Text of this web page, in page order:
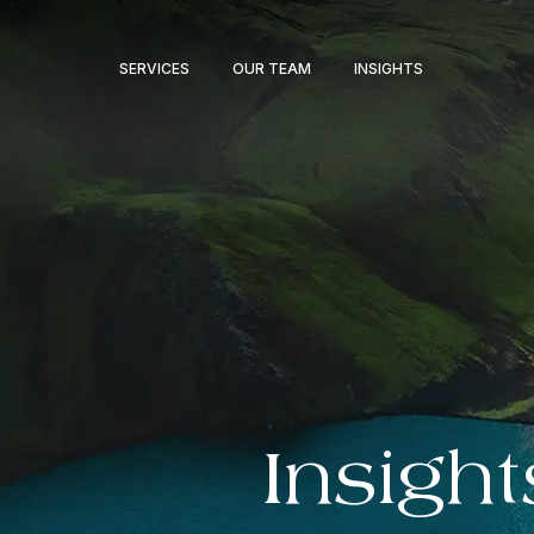
SERVICES OUR TEAM INSIGHTS